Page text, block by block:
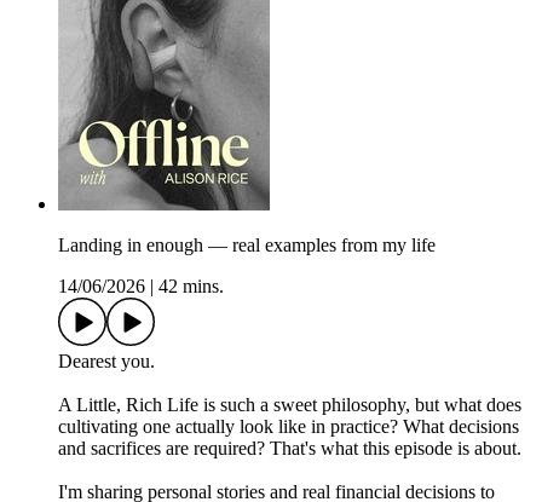
Landing in enough — real examples from my life
14/06/2026
42 mins.
Dearest you.
A Little, Rich Life is such a sweet philosophy, but what does
cultivating one actually look like in practice? What decisions
and sacrifices are required? That's what this episode is about.
I'm sharing personal stories and real financial decisions to